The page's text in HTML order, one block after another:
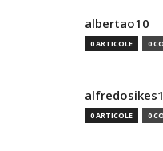
albertao10
0 ARTICOLE 0
0 ARTICOLE 0